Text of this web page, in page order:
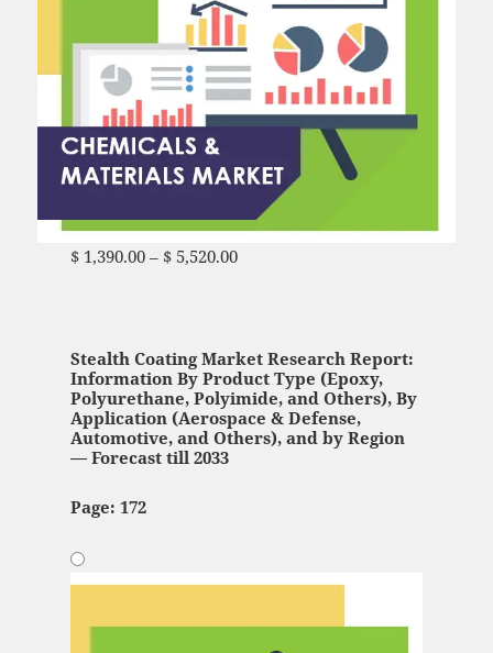
$1,390.00 – $5,520.00Price range: $ 1,390.00
Stealth Coating Market Research Report:
Information By Product Type (Epoxy,
Polyurethane, Polyimide, and Others), By
Application (Aerospace & Defense,
Automotive, and Others), and by Region
— Forecast till 2033
Page: 172